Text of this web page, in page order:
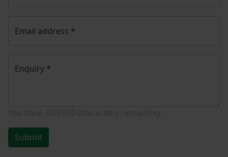
Email address *
Enquiry *
Submit